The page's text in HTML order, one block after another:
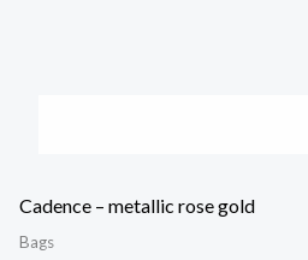
Cadence – metallic rose gold
Bags